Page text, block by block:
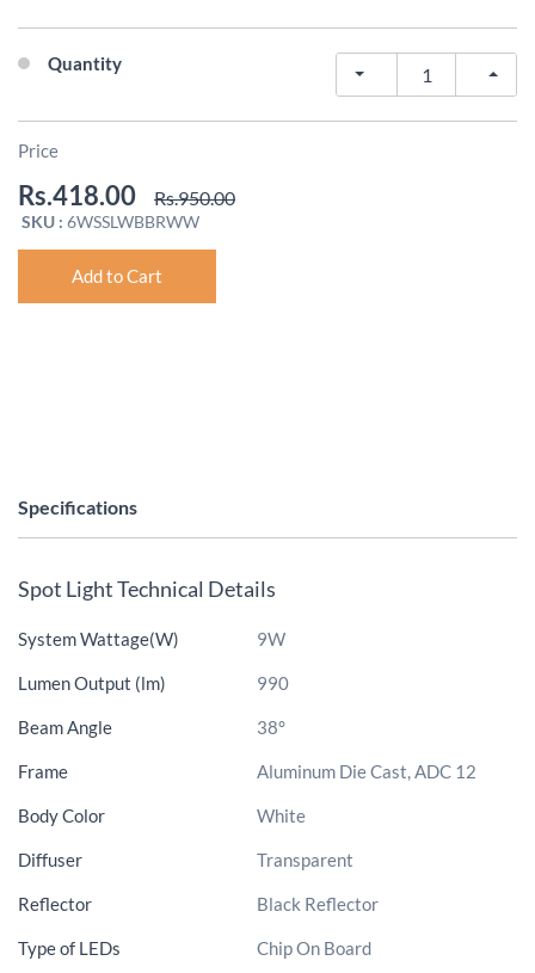
Quantity
Price
Rs.418.00 Rs.950.00
SKU : 6WSSLWBBRWW
Add to Cart
Specifications
Spot Light Technical Details
System Wattage(W) 9W
Lumen Output (lm) 990
Beam Angle 38°
Frame Aluminum Die Cast, ADC 12
Body Color White
Diffuser Transparent
Reflector Black Reflector
Type of LEDs Chip On Board